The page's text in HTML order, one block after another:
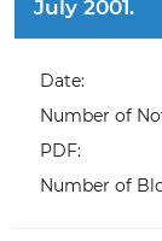
July 2001.
Date:
Number of
PDF:
Number of